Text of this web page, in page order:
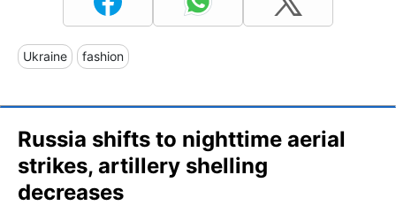
Ukraine fashion
Russia shifts to nighttime aerial
strikes, artillery shelling
decreases